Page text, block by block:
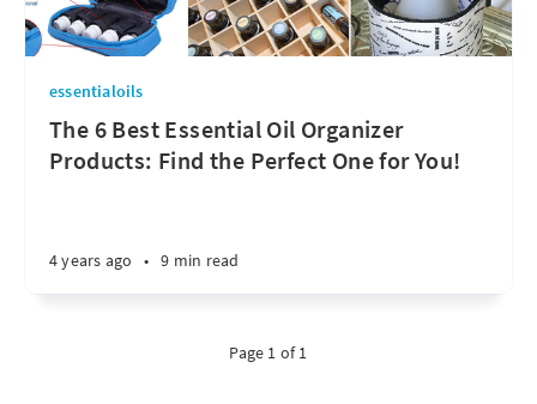
essentialoils
The 6 Best Essential Oil Organizer
Products: Find the Perfect One for You!
4 years ago • 9 min read
Page 1 of 1